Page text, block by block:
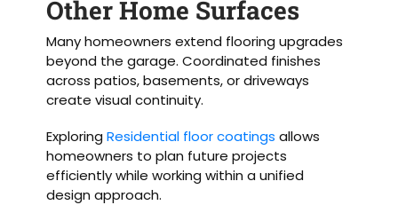
Other Home Surfaces
Many homeowners extend flooring upgrades
beyond the garage. Coordinated finishes
across patios, basements, or driveways
create visual continuity.
ExploringResidential floor coatings allows
homeowners to plan future projects
efficiently while working within a unified
design approach.